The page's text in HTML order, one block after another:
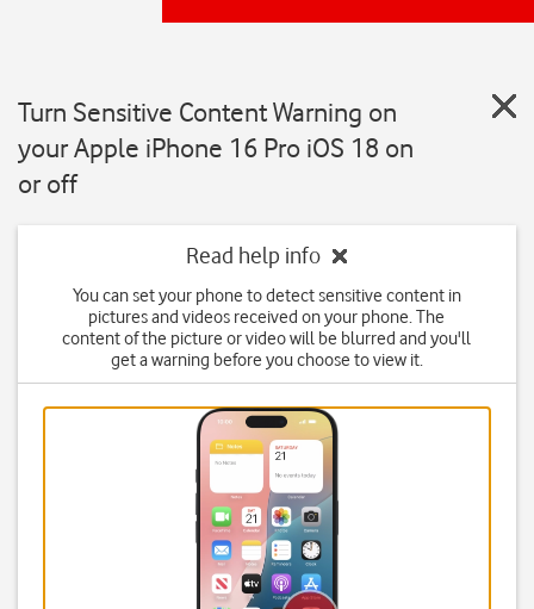
Turn Sensitive Content Warning on
your Apple iPhone 16 Pro iOS 18 on
or off
Read help info
You can set your phone to detect sensitive content in
pictures and videos received on your phone. The
content of the picture or video will be blurred and you'll
get a warning before you choose to view it.